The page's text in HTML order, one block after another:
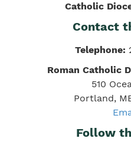
Catholic
Contact
Telephone:
Roman Catholic
510
Portland,
Follow